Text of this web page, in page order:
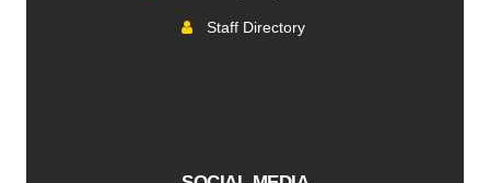
Staff Directory